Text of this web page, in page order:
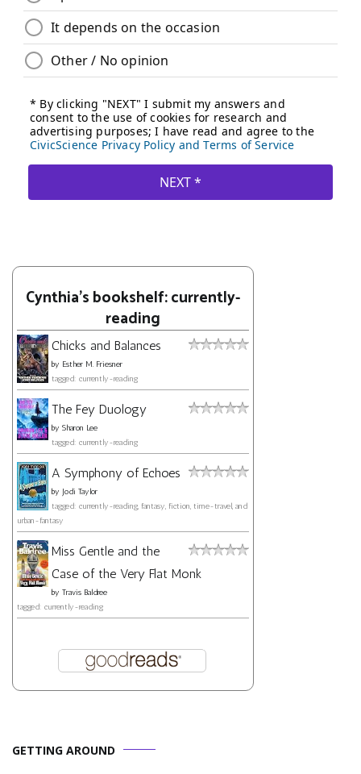
Cynthia's bookshelf: currently-
reading
Chicks and Balances
by Esther M. Friesner
tagged: currently-reading
The Fey Duology
by Sharon Lee
tagged: currently-reading
A Symphony of Echoes
by Jodi Taylor
tagged: currently-reading, fantasy, fiction, time-travel, and
urban-fantasy
Miss Gentle and the
Case of the Very Flat Monk
by Travis Baldree
tagged: currently-reading
GETTING AROUND